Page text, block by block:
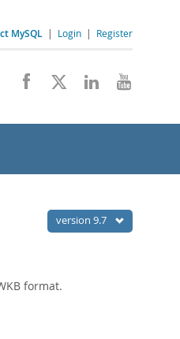
MySQL | Login | Register
version 9.7
format.